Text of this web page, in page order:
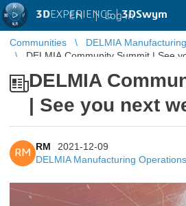
3DEXPERIENCE |3DSwym
EN | Log in
Communities
DELMIA
DELMIA Community Summit | See
DELMIA
| See you next
RM
RM
2021-12-09
DELMIA Manufacturing